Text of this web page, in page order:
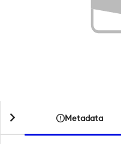
Metadata